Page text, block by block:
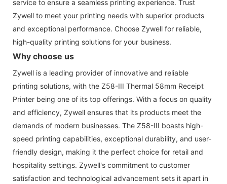
service to ensure a seamless printing experience. Trust
Zywell to meet your printing needs with superior products
and exceptional performance. Choose Zywell for reliable,
high-quality printing solutions for your business.
Why choose us
Zywell is a leading provider of innovative and reliable
printing solutions, with the Z58-III Thermal 58mm Receipt
Printer being one of its top offerings. With a focus on quality
and efficiency, Zywell ensures that its products meet the
demands of modern businesses. The Z58-III boasts high-
speed printing capabilities, exceptional durability, and user-
friendly design, making it the perfect choice for retail and
hospitality settings. Zywell's commitment to customer
satisfaction and technological advancement sets it apart in